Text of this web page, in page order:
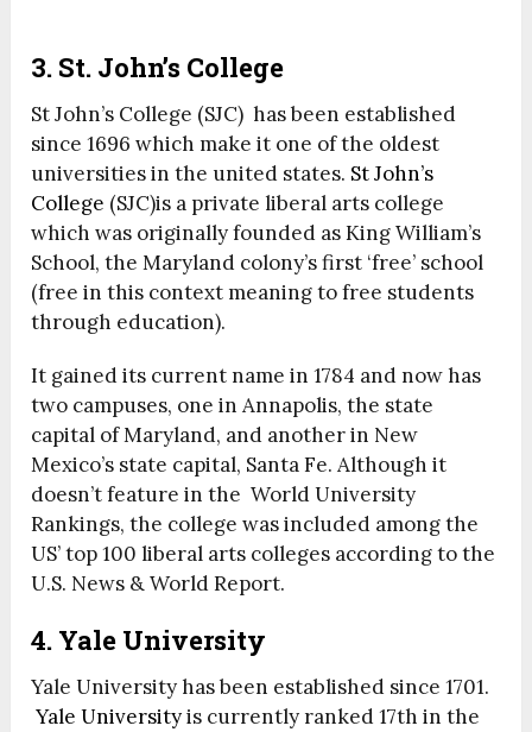
3. St. John’s College
St John’s College (SJC) has been established
since 1696 which make it one of the oldest
universities in the united states. St John’s
College (SJC)is a private liberal arts college
which was originally founded as King William’s
School, the Maryland colony’s first ‘free’ school
(free in this context meaning to free students
through education).
It gained its current name in 1784 and now has
two campuses, one in Annapolis, the state
capital of Maryland, and another in New
Mexico’s state capital, Santa Fe. Although it
doesn’t feature in the World University
Rankings, the college was included among the
US’ top 100 liberal arts colleges according to the
U.S. News & World Report.
4. Yale University
Yale University has been established since 1701.
Yale Universityis currently ranked 17th in the